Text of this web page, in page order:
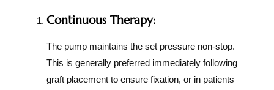
Continuous Therapy:
The pump maintains the set pressure non-stop.
This is generally preferred immediately following
graft placement to ensure fixation, or in patients